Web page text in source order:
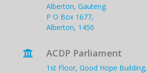
Alberton, Gauteng.
P O Box 1677,
Alberton, 1450
 ACDP Parliament
1st Floor, Good Hope Building,